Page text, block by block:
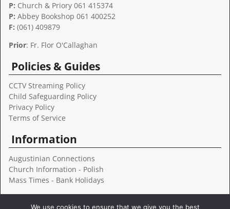
P: Church & Priory 061 415374
P: Abbey Bookshop 061 400252
F: (061) 409879
Prior: Fr. Flor O'Callaghan
Policies & Guides
CCTV Streaming Policy
Child Safeguarding Policy
Privacy Policy
Terms of Service
Information
Augustinian Connections
Church Information - Polish
Mass Times - Bank Holidays
Follow Us
We use cookies to ensure that we give you the best